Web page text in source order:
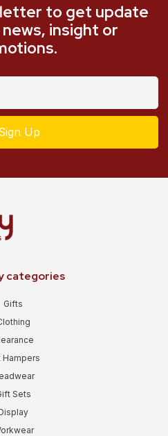
to get update
insight or
Up
categories
Gifts
Hampers
Sets